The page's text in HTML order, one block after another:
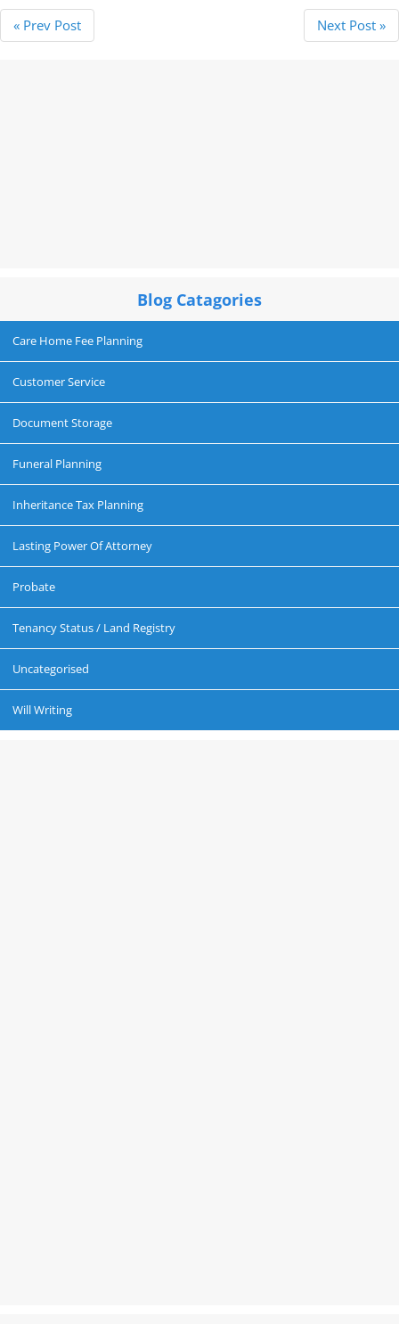
« Prev Post Next Post »
Blog Catagories
Care Home Fee Planning
Customer Service
Document Storage
Funeral Planning
Inheritance Tax Planning
Lasting Power Of Attorney
Probate
Tenancy Status / Land Registry
Uncategorised
Will Writing